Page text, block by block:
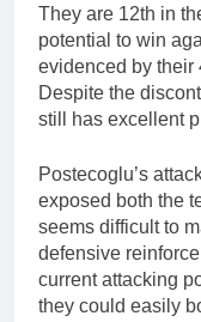
They are 12th in
potential to win
evidenced by their
Despite the
still has excellent
Postecoglu’s
exposed both the
seems difficult to
defensive
current attacking
they could easily